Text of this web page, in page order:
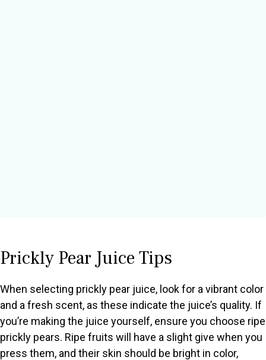
Prickly Pear Juice Tips
When selecting prickly pear juice, look for a vibrant color
and a fresh scent, as these indicate the juice’s quality. If
you’re making the juice yourself, ensure you choose ripe
prickly pears. Ripe fruits will have a slight give when you
press them, and their skin should be bright in color,